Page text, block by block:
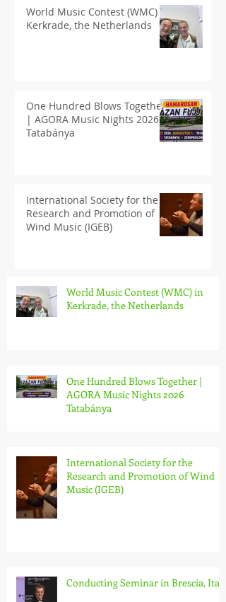
World Music Contest (WMC) in
Kerkrade, the Netherlands
One Hundred Blows Together
| AGORA Music Nights 2026
Tatabánya
International Society for the
Research and Promotion of
Wind Music (IGEB)
World Music Contest (WMC) in
Kerkrade, the Netherlands
One Hundred Blows Together |
AGORA Music Nights 2026
Tatabánya
International Society for the
Research and Promotion of Wind
Music (IGEB)
Conducting Seminar in Brescia, Italy